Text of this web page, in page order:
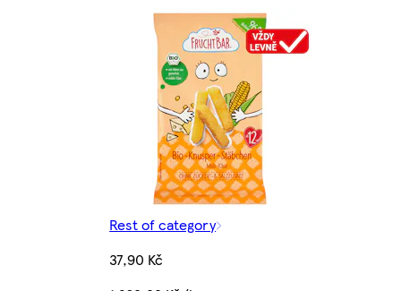
Rest of category
37,90 Kč